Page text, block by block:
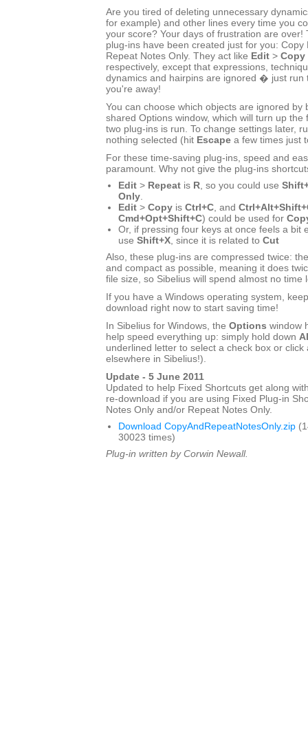
Are you tired of deleting unnecessary
for example) and other lines every time you
your score? Your days of frustration are over!
plug-ins have been created just for you: Copy
Repeat Notes Only. They act like Edit > Copy
respectively, except that expressions,
dynamics and hairpins are ignored � just run
you're away!
You can choose which objects are ignored by
shared Options window, which will turn up the
two plug-ins is run. To change settings later,
nothing selected (hit Escape a few times just
For these time-saving plug-ins, speed and
paramount. Why not give the plug-ins
Edit > Repeat is R, so you could use
Only.
Edit > Copy is Ctrl+C, and
Cmd+Opt+Shift+C) could be used for
Or, if pressing four keys at once feels a bit
use Shift+X, since it is related to Cut
Also, these plug-ins are compressed twice:
and compact as possible, meaning it does
file size, so Sibelius will spend almost no time
If you have a Windows operating system,
download right now to start saving time!
In Sibelius for Windows, the Options window
help speed everything up: simply hold down
underlined letter to select a check box or click
elsewhere in Sibelius!).
Update - 5 June 2011
Updated to help Fixed Shortcuts get along
re-download if you are using Fixed Plug-in
Notes Only and/or Repeat Notes Only.
Download CopyAndRepeatNotesOnly.zip
30023 times)
Plug-in written by Corwin Newall.